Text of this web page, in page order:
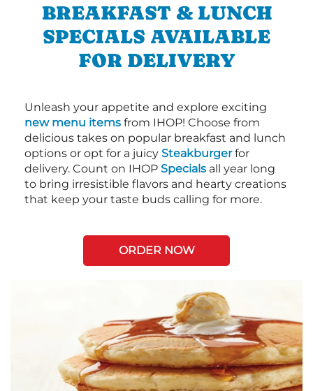
BREAKFAST & LUNCH
SPECIALS AVAILABLE
FOR DELIVERY
Unleash your appetite and explore exciting
new menu items from IHOP! Choose from
delicious takes on popular breakfast and lunch
options or opt for a juicy Steakburgerfor
delivery. Count on IHOP Specials all year long
to bring irresistible flavors and hearty creations
that keep your taste buds calling for more.
ORDER NOW